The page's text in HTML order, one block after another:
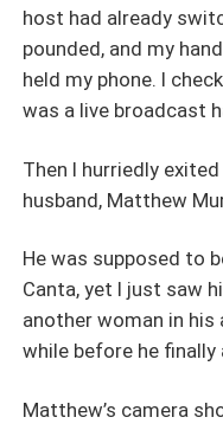
host had already
pounded, and my
held my phone. I
was a live broadcast
Then I hurriedly
husband, Matthew
He was supposed to
Canta, yet I just saw
another woman in his
while before he finally
Matthew’s camera